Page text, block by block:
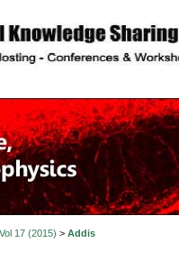
Vol 17 (2015) > Addis